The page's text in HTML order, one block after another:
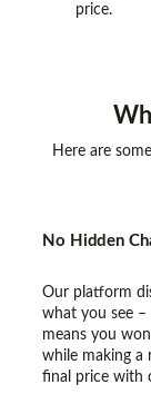
price.
Here are
No Hidden
Our platform
what you see –
means you
while making a
final price with